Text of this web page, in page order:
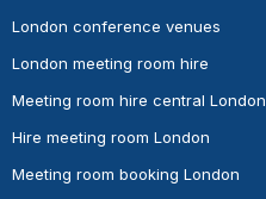
London conference venues
London meeting room hire
Meeting room hire central London
Hire meeting room London
Meeting room booking London